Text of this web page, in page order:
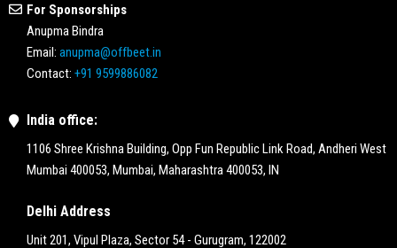
For Sponsorships
Anupma Bindra
Email: anupma@offbeet.in
Contact: +91 9599886082
India office:
1106 Shree Krishna Building, Opp Fun Republic Link Road, Andheri West
Mumbai 400053, Mumbai, Maharashtra 400053, IN
Delhi Address
Unit 201, Vipul Plaza, Sector 54 - Gurugram, 122002